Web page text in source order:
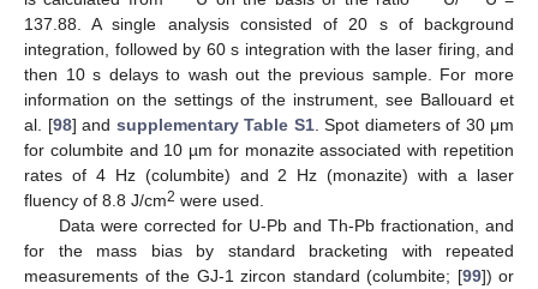
137.88. A single analysis consisted of 20 s of background
integration, followed by 60 s integration with the laser firing, and
then 10 s delays to wash out the previous sample. For more
information on the settings of the instrument, see Ballouard et
al. [98] and supplementary Table S1. Spot diameters of 30 μm
for columbite and 10 µm for monazite associated with repetition
rates of 4 Hz (columbite) and 2 Hz (monazite) with a laser
fluency of 8.8 J/cm2 were used.
Data were corrected for U-Pb and Th-Pb fractionation, and
for the mass bias by standard bracketing with repeated
measurements of the GJ-1 zircon standard (columbite; [99]) or